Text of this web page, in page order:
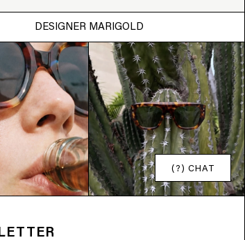
DESIGNER MARIGOLD
(?) CHAT